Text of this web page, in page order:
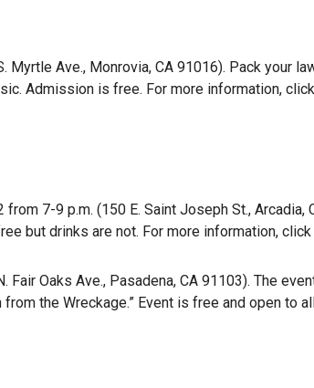
Ave., Monrovia, CA 91016). Pack your
Admission is free. For more information, click
7-9 p.m. (150 E. Saint Joseph St., Arcadia,
but drinks are not. For more information, click
Oaks Ave., Pasadena, CA 91103). The
the Wreckage.” Event is free and open to